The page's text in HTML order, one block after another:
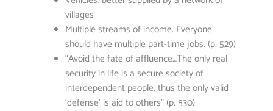
villages
Multiple streams of income. Everyone
should have multiple part-time jobs. (p. 529)
“Avoid the fate of affluence…The only real
security in life is a secure society of
interdependent people, thus the only valid
‘defense’ is aid to others” (p. 530)